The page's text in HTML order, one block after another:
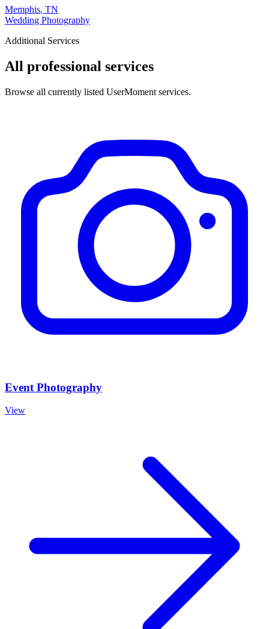
Memphis, TN
Wedding Photography
Additional Services
All professional services
Browse all currently listed UserMoment services.
Event Photography
View